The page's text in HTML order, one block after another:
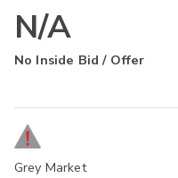
N/A
No Inside Bid / Offer
Grey Market